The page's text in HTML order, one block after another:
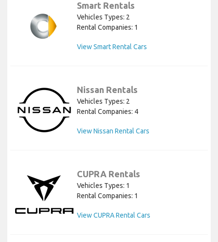
Smart Rentals
Vehicles Types: 2
Rental Companies: 1
View Smart Rental Cars
Nissan Rentals
Vehicles Types: 2
Rental Companies: 4
View Nissan Rental Cars
CUPRA Rentals
Vehicles Types: 1
Rental Companies: 1
View CUPRA Rental Cars